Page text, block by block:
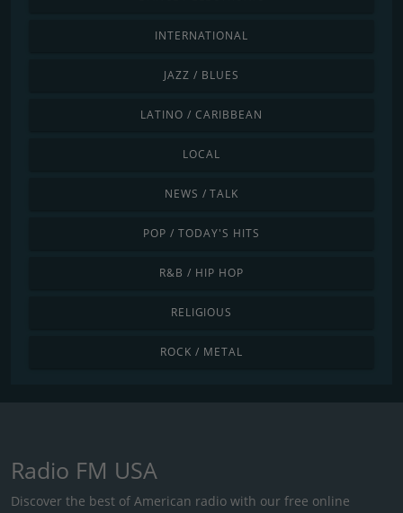
INTERNATIONAL
JAZZ / BLUES
LATINO / CARIBBEAN
LOCAL
NEWS / TALK
POP / TODAY'S HITS
R&B / HIP HOP
RELIGIOUS
ROCK / METAL
Radio FM USA
Discover the best of American radio with our free online